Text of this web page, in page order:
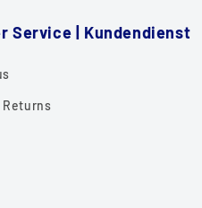
Service | Kundendienst
Returns